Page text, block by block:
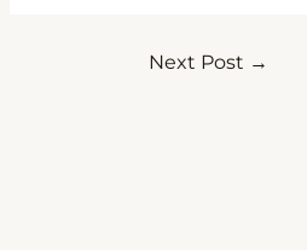
Next Post →